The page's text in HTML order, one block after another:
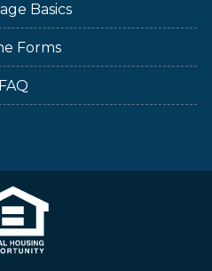
Basics
Forms
FAQ